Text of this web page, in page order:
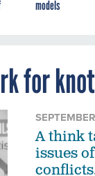
models
for
A think
issues